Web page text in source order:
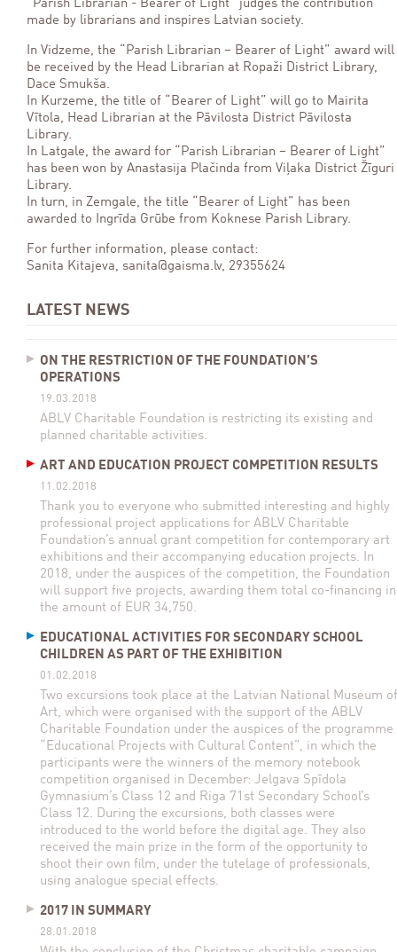
“Parish Librarian - Bearer of Light” judges the contribution
made by librarians and inspires Latvian society.
In Vidzeme, the “Parish Librarian – Bearer of Light” award will
be received by the Head Librarian at Ropaži District Library,
Dace Smukša.
In Kurzeme, the title of “Bearer of Light” will go to Mairita
Vītola, Head Librarian at the Pāvilosta District Pāvilosta
Library.
In Latgale, the award for “Parish Librarian – Bearer of Light”
has been won by Anastasija Plačinda from Viļaka District Žīguri
Library.
In turn, in Zemgale, the title “Bearer of Light” has been
awarded to Ingrīda Grūbe from Koknese Parish Library.
For further information, please contact:
Sanita Kitajeva, sanita@gaisma.lv, 29355624
LATEST NEWS
ON THE RESTRICTION OF THE FOUNDATION’S
OPERATIONS
19.03.2018
ABLV Charitable Foundation is restricting its existing and
planned charitable activities.
ART AND EDUCATION PROJECT COMPETITION RESULTS
11.02.2018
Thank you to everyone who submitted interesting and highly
professional project applications for ABLV Charitable
Foundation’s annual grant competition for contemporary art
exhibitions and their accompanying education projects. In
2018, under the auspices of the competition, the Foundation
will support five projects, awarding them total co-financing in
the amount of EUR 34,750.
EDUCATIONAL ACTIVITIES FOR SECONDARY SCHOOL
CHILDREN AS PART OF THE EXHIBITION
01.02.2018
Two excursions took place at the Latvian National Museum of
Art, which were organised with the support of the ABLV
Charitable Foundation under the auspices of the programme
“Educational Projects with Cultural Content”, in which the
participants were the winners of the memory notebook
competition organised in December: Jelgava Spīdola
Gymnasium’s Class 12 and Riga 71st Secondary School’s
Class 12. During the excursions, both classes were
introduced to the world before the digital age. They also
received the main prize in the form of the opportunity to
shoot their own film, under the tutelage of professionals,
using analogue special effects.
2017 IN SUMMARY
28.01.2018